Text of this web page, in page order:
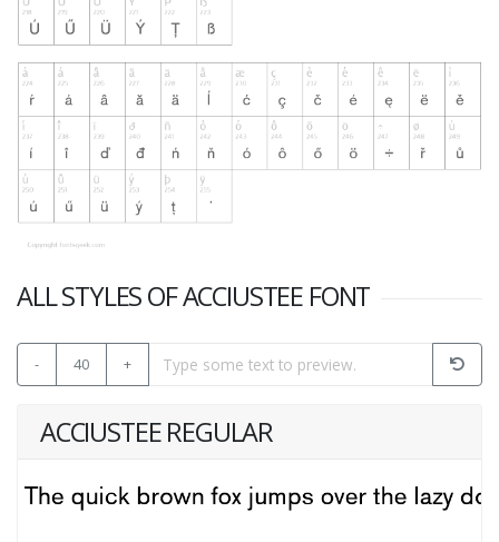
ALL STYLES OF ACCIUSTEE FONT
- 40 +
ACCIUSTEE REGULAR